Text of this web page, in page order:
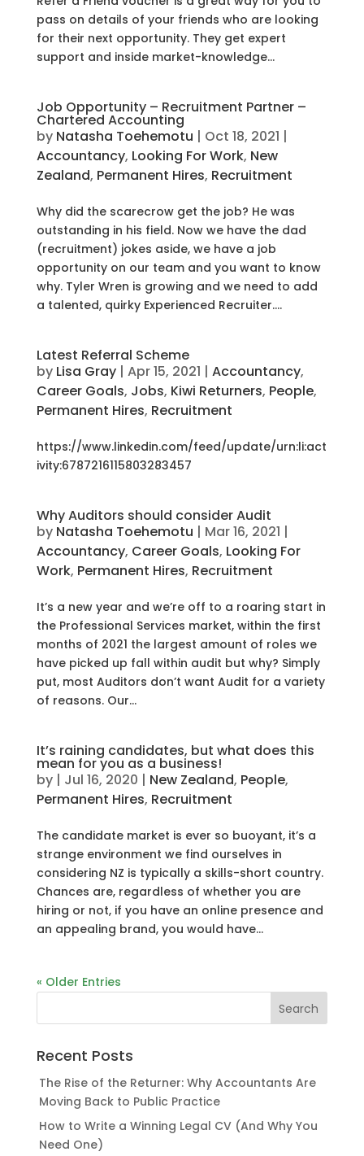
pass on details of your friends who are looking
for their next opportunity. They get expert
support and inside market-knowledge...
Job Opportunity – Recruitment Partner –
Chartered Accounting
by Natasha Toehemotu | Oct 18, 2021 |
Accountancy, Looking For Work, New
Zealand, Permanent Hires, Recruitment
Why did the scarecrow get the job? He was
outstanding in his field. Now we have the dad
(recruitment) jokes aside, we have a job
opportunity on our team and you want to know
why. Tyler Wren is growing and we need to add
a talented, quirky Experienced Recruiter....
Latest Referral Scheme
by Lisa Gray| Apr 15, 2021 | Accountancy,
Career Goals, Jobs, Kiwi Returners, People,
Permanent Hires, Recruitment
https://www.linkedin.com/feed/update/urn:li:act
ivity:6787216115803283457
Why Auditors should consider Audit
by Natasha Toehemotu | Mar 16, 2021 |
Accountancy, Career Goals, Looking For
Work, Permanent Hires, Recruitment
It’s a new year and we’re off to a roaring start in
the Professional Services market, within the first
months of 2021 the largest amount of roles we
have picked up fall within audit but why? Simply
put, most Auditors don’t want Audit for a variety
of reasons. Our...
It’s raining candidates, but what does this
mean for you as a business!
by | Jul 16, 2020 | New Zealand, People,
Permanent Hires, Recruitment
The candidate market is ever so buoyant, it’s a
strange environment we find ourselves in
considering NZ is typically a skills-short country.
Chances are, regardless of whether you are
hiring or not, if you have an online presence and
an appealing brand, you would have...
« Older Entries
Recent Posts
The Rise of the Returner: Why Accountants Are
Moving Back to Public Practice
How to Write a Winning Legal CV (And Why You
Need One)